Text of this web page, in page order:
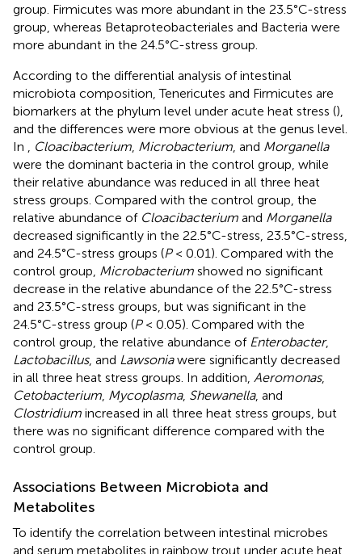
group. Firmicutes was more abundant in the 23.5°C-stress
group, whereas Betaproteobacteriales and Bacteria were
more abundant in the 24.5°C-stress group.
According to the differential analysis of intestinal
microbiota composition, Tenericutes and Firmicutes are
biomarkers at the phylum level under acute heat stress (),
and the differences were more obvious at the genus level.
In
Cloacibacterium Microbacterium , and Morganella
were the dominant bacteria in the control group, while
their relative abundance was reduced in all three heat
stress groups. Compared with the control group, the
relative abundance of Cloacibacterium and Morganella
decreased significantly in the 22.5°C-stress, 23.5°C-stress,
and 24.5°C-stress groups (P< 0.01). Compared with the
control group, Microbacterium showed no significant
decrease in the relative abundance of the 22.5°C-stress
and 23.5°C-stress groups, but was significant in the
24.5°C-stress group (P< 0.05). Compared with the
control group, the relative abundance of Enterobacter,
Lactobacillus, and Lawsoniawere significantly decreased
in all three heat stress groups. In addition, Aeromonas,
Cetobacterium Mycoplasma, Shewanella, and
Clostridium increased in all three heat stress groups, but
there was no significant difference compared with the
control group.
Associations Between Microbiota and
Metabolites
To identify the correlation between intestinal microbes
and serum metabolites in rainbow trout under acute heat